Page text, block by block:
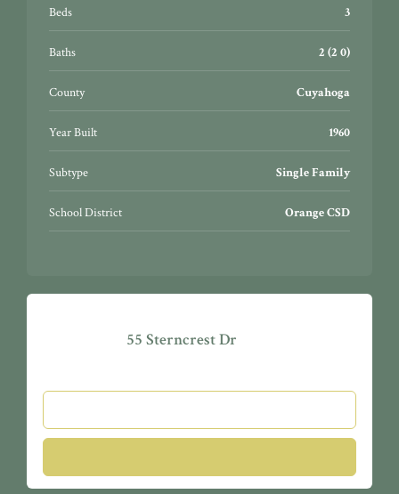
much potential. Easy to show, a must see in a great
community!
Beds 3
Baths 2 (2 0)
County Cuyahoga
Year Built 1960
Subtype Single Family
School District Orange CSD
55 Sterncrest Dr